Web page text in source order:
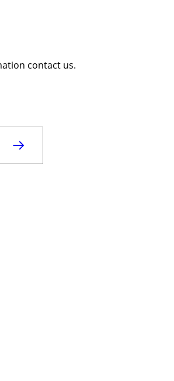
contact us.